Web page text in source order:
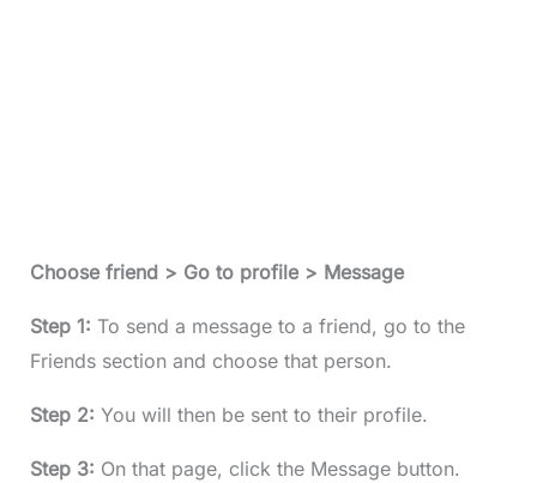
Choose friend > Go to profile > Message
Step 1: To send a message to a friend, go to the
Friends section and choose that person.
Step 2: You will then be sent to their profile.
Step 3: On that page, click the Message button.